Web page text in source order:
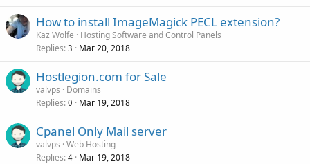
How to install ImageMagick PECL extension?
Kaz Wolfe
Hosting Software and Control Panels
Replies 3 Mar 20, 2018
Hostlegion.com for Sale
valvps
Domains
Replies 0 Mar 19, 2018
Cpanel Only Mail server
valvps Web Hosting
Replies 4 Mar 19, 2018